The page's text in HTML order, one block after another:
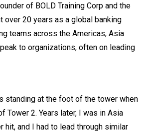
of BOLD Training Corp and the
20 years as a global banking
teams across the Americas, Asia
to organizations, often on leading
standing at the foot of the tower when
Tower 2. Years later, I was in Asia
hit, and I had to lead through similar